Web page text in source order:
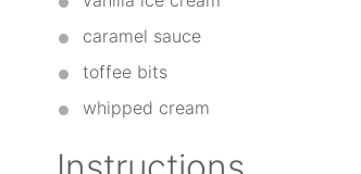
caramel sauce
toffee bits
whipped cream